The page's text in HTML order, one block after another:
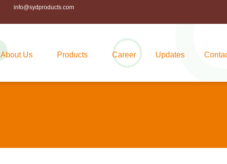
info@sydproducts.com
About Us Products Career Updates